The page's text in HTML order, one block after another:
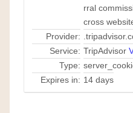
rral
cross
Provider:
Service: TripAdvisor
Type:
Expires in: 14 days